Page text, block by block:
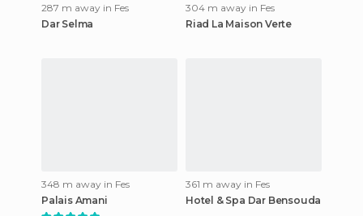
287 m away in Fes
Dar Selma
304 m away in Fes
Riad La Maison Verte
348 m away in Fes
Palais Amani
361 m away in Fes
Hotel & Spa Dar Bensouda